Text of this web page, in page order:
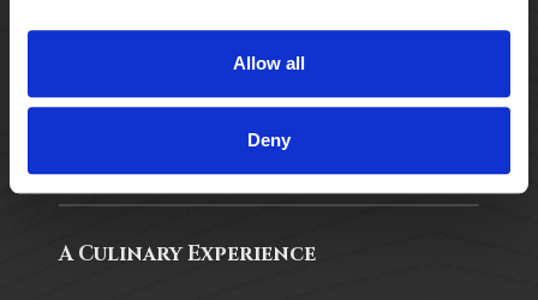
Allow all
Deny
Fitness
A Culinary Experience